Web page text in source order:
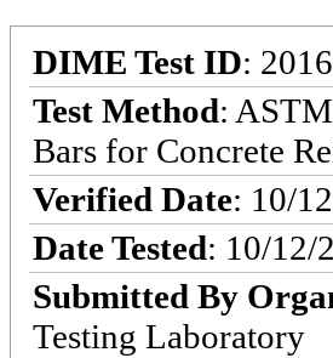
DIME Test ID:
Test Method:
Bars for Concrete
Verified Date: 10/
Date Tested: 10/12/
Submitted By
Testing Laboratory